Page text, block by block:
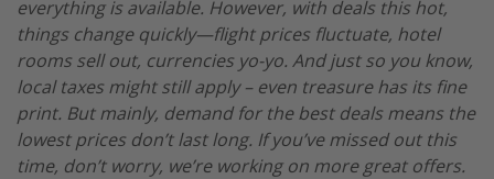
everything is available. However, with deals this hot,
things change quickly—flight prices fluctuate, hotel
rooms sell out, currencies yo-yo. And just so you know,
local taxes might still apply – even treasure has its fine
print. But mainly, demand for the best deals means the
lowest prices don’t last long. If you’ve missed out this
time, don’t worry, we’re working on more great offers.